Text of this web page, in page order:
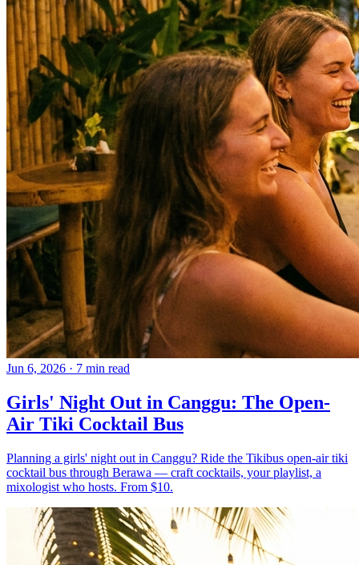
Jun 6, 2026 · 7 min read
Girls' Night Out in Canggu: The Open-
Air Tiki Cocktail Bus
Planning a girls' night out in Canggu? Ride the Tikibus open-air tiki
cocktail bus through Berawa — craft cocktails, your playlist, a
mixologist who hosts. From $10.